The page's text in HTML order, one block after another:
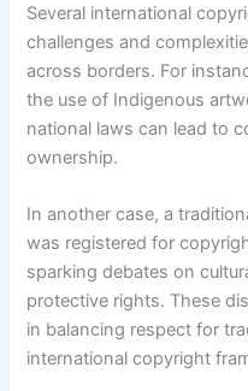
Several international
challenges and
across borders. For
the use of Indigenous
national laws can lead to
ownership.
In another case, a
was registered for
sparking debates on
protective rights. These
in balancing respect for
international copyright